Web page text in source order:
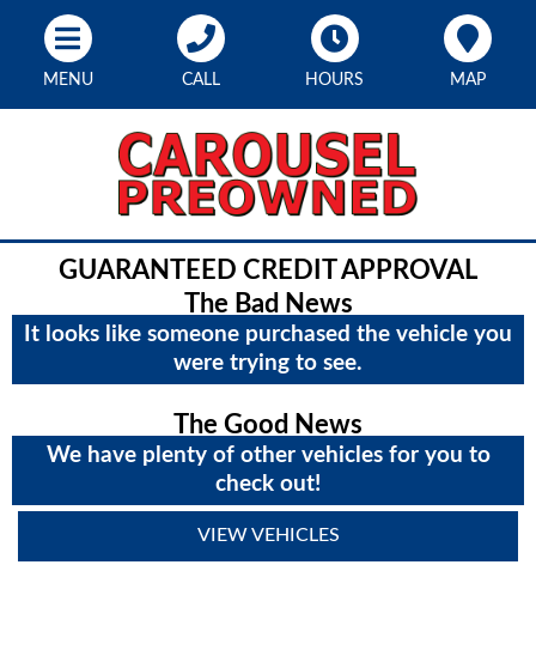
MENU CALL HOURS MAP
GUARANTEED CREDIT APPROVAL
The Bad News
It looks like someone purchased the vehicle you
were trying to see.
The Good News
We have plenty of other vehicles for you to
check out!
VIEW VEHICLES